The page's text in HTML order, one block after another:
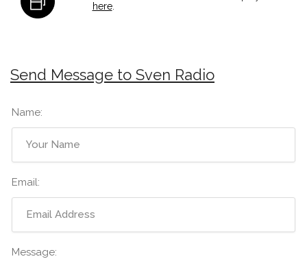
here.
Send Message to Sven Radio
Name:
Email:
Message: